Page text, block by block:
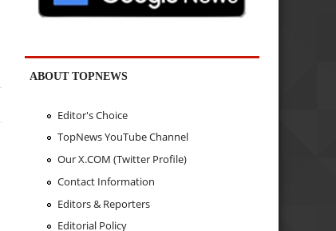
ABOUT TOPNEWS
Editor's Choice
TopNews YouTube Channel
Our X.COM (Twitter Profile)
Contact Information
Editors & Reporters
Editorial Policy